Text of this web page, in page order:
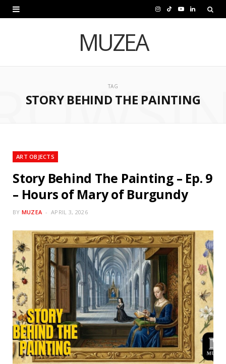
I T
k
Y
b
L
d
MUZEA
TAG
STORY BEHIND THE PAINTING
ART OBJECTS
Story Behind The Painting – Ep. 9
– Hours of Mary of Burgundy
BY MUZEA APRIL 3, 2026